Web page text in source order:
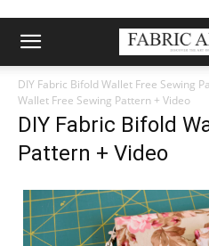
DIY Fabric Bifold Wallet Free Sewing
Wallet Free Sewing Pattern + Video
DIY Fabric Bifold
Pattern + Video